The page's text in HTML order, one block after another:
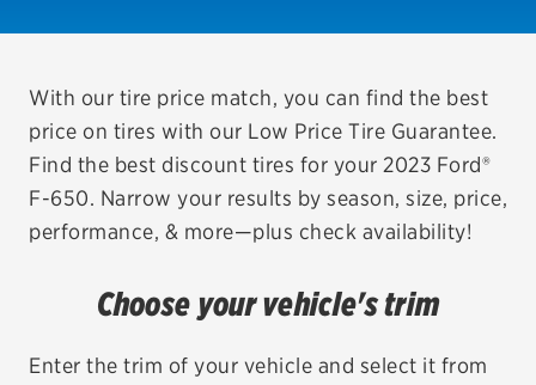
VIEW OFFERS
REDEEM A REBATE
VEHICLE SERVICES
EV MAINTENANCE
With our tire price match, you can find the best
price on tires with our Low Price Tire Guarantee.
Find the best discount tires for your 2023 Ford®
F-650. Narrow your results by season, size, price,
performance, & more—plus check availability!
Choose your vehicle's trim
Enter the trim of your vehicle and select it from